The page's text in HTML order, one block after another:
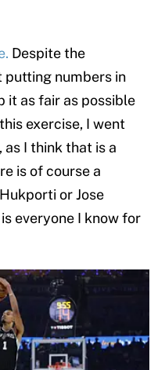
Despite the
putting numbers in
it as fair as possible
exercise, I went
as I think that is a
is of course a
or Jose
everyone I know for